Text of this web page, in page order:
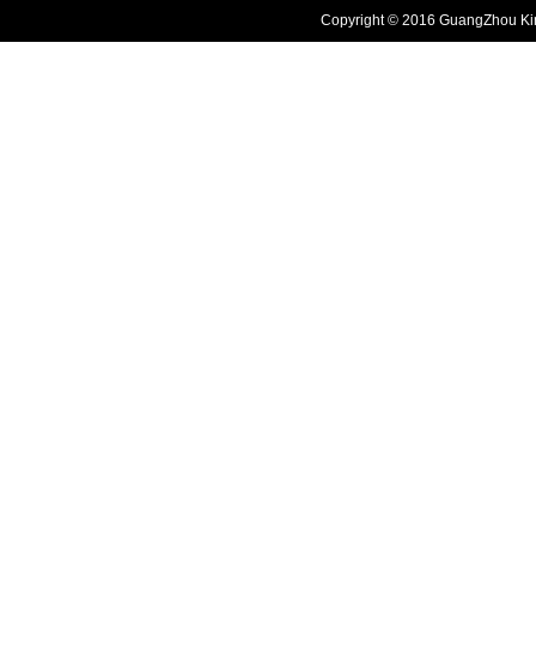
Copyright © 2016 GuangZhou